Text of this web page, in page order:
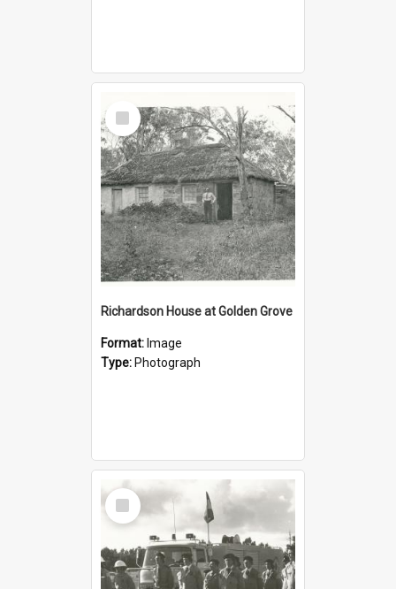
Select
Item
Richardson House at Golden Grove
Format: Image
Type: Photograph
Select
Item